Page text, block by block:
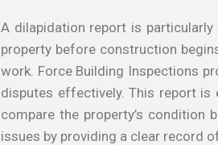
A dilapidation report is
property before construction
work. Force Building Inspections
disputes effectively. This report is
compare the property’s
issues by providing a clear record